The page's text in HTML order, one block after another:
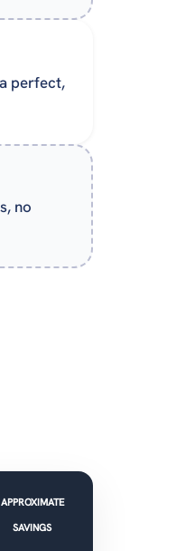
perfect,
no
APPROXIMATE
SAVINGS